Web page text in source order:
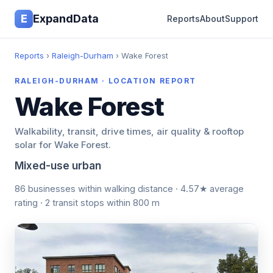
E ExpandData ReportsAboutSupport
Reports › Raleigh-Durham › Wake Forest
RALEIGH-DURHAM · LOCATION REPORT
Wake Forest
Walkability, transit, drive times, air quality & rooftop
solar for Wake Forest.
Mixed-use urban
86 businesses within walking distance · 4.57★ average
rating · 2 transit stops within 800 m